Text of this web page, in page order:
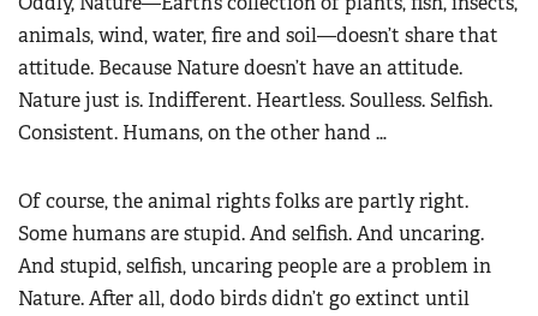
animals, wind, water, fire and soil—doesn’t share that
attitude. Because Nature doesn’t have an attitude.
Nature just is. Indifferent. Heartless. Soulless. Selfish.
Consistent. Humans, on the other hand …
Of course, the animal rights folks are partly right.
Some humans are stupid. And selfish. And uncaring.
And stupid, selfish, uncaring people are a problem in
Nature. After all, dodo birds didn’t go extinct until